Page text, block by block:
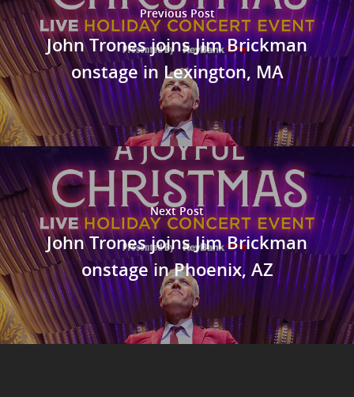
Previous Post
John Trones joins Jim Brickman
onstage in Lexington, MA
Next Post
John Trones joins Jim Brickman
onstage in Phoenix, AZ